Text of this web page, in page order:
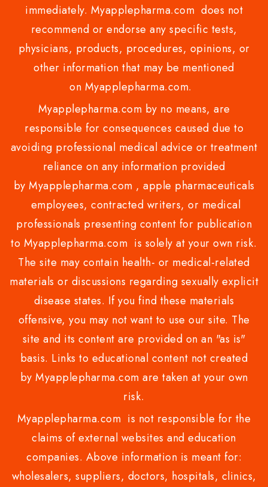
immediately. Myapplepharma.com does not
recommend or endorse any specific tests,
physicians, products, procedures, opinions, or
other information that may be mentioned
on Myapplepharma.com.
Myapplepharma.com by no means, are
responsible for consequences caused due to
avoiding professional medical advice or treatment
reliance on any information provided
by Myapplepharma.com , apple pharmaceuticals
employees, contracted writers, or medical
professionals presenting content for publication
to Myapplepharma.com is solely at your own risk.
The site may contain health- or medical-related
materials or discussions regarding sexually explicit
disease states. If you find these materials
offensive, you may not want to use our site. The
site and its content are provided on an "as is"
basis. Links to educational content not created
by Myapplepharma.com are taken at your own
risk.
Myapplepharma.com is not responsible for the
claims of external websites and education
companies. Above information is meant for:
wholesalers, suppliers, doctors, hospitals, clinics,